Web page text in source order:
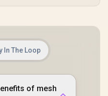
In The Loop
of mesh